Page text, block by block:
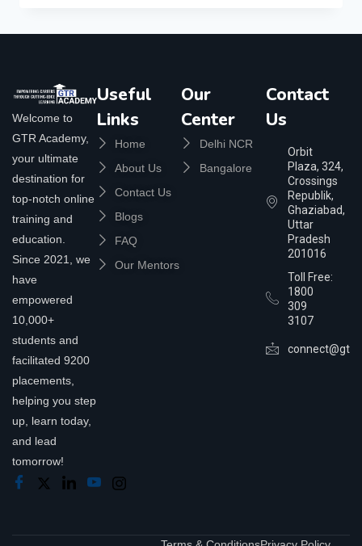
Welcome to
GTR Academy,
your ultimate
destination for
top-notch online
training and
education.
Since 2021, we
have
empowered
10,000+
students and
facilitated 9200
placements,
helping you step
up, learn today,
and lead
tomorrow!
Useful
Links
Home
About Us
Contact Us
Blogs
FAQ
Our Mentors
Our
Center
Delhi NCR
Bangalore
Contact
Us
Orbit
Plaza, 324,
Crossings
Republik,
Ghaziabad,
Uttar
Pradesh
201016
Toll Free:
1800
309
3107